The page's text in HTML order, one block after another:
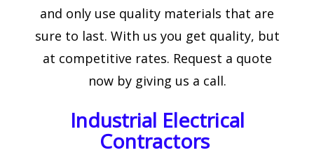
and only use quality materials that are
sure to last. With us you get quality, but
at competitive rates. Request a quote
now by giving us a call.
Industrial Electrical
Contractors